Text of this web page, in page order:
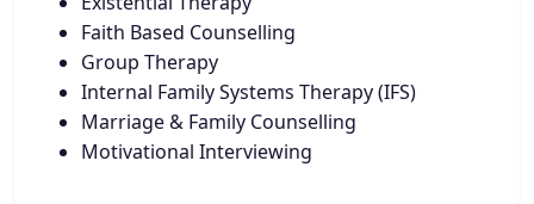
Faith Based Counselling
Group Therapy
Internal Family Systems Therapy (IFS)
Marriage & Family Counselling
Motivational Interviewing